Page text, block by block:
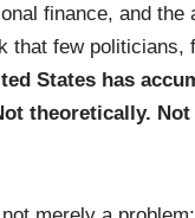
finance, and the
that few politicians,
States has
theoretically.